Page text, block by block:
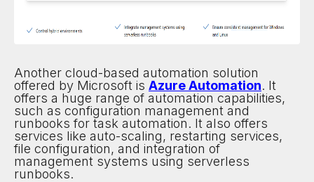
Another cloud-based automation solution
offered by Microsoft is Azure Automation. It
offers a huge range of automation capabilities,
such as configuration management and
runbooks for task automation. It also offers
services like auto-scaling, restarting services,
file configuration, and integration of
management systems using serverless
runbooks.